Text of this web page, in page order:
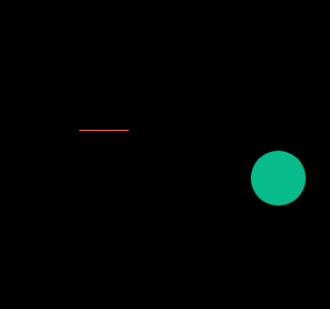
English names of plastics